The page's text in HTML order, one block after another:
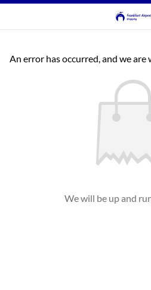
An error has occurred, and we
We will be up and